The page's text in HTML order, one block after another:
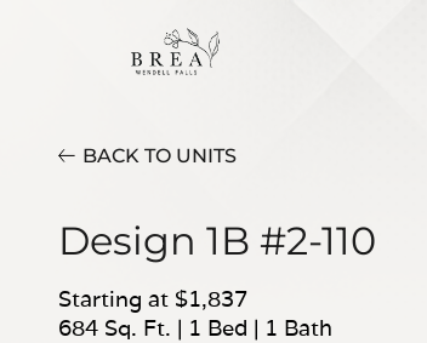
BACK TO UNITS
Design 1B #2-110
Starting at $1,837
684 Sq. Ft. | 1 Bed | 1 Bath